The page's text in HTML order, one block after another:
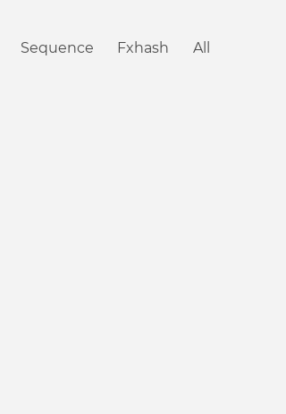
Sequence Fxhash All